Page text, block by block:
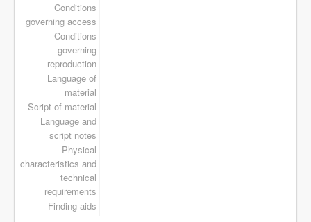
Conditions
governing access
Conditions
governing
reproduction
Language of
material
Script of material
Language and
script notes
Physical
characteristics and
technical
requirements
Finding aids